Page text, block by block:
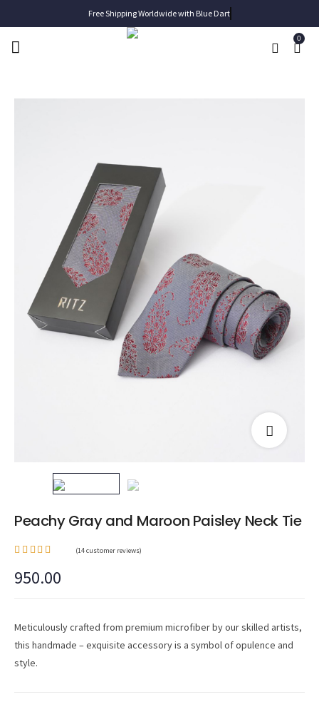
Free Shipping Worldwide with Blue Dart
0
Peachy Gray and Maroon Paisley Neck Tie
3.64
out of
custom
ratings
(14customer reviews)
950.00
Meticulously crafted from premium microfiber by our skilled artists,
this handmade – exquisite accessory is a symbol of opulence and
style.